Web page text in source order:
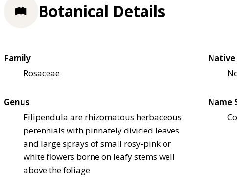
Botanical Details
Family
Rosaceae
Genus
Filipendula are rhizomatous herbaceous
perennials with pinnately divided leaves
and large sprays of small rosy-pink or
white flowers borne on leafy stems well
above the foliage
Name